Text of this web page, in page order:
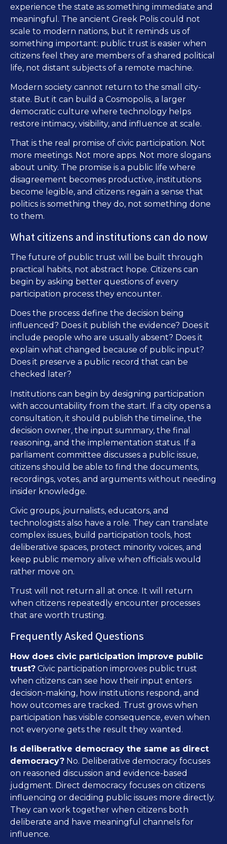
experience the state as something immediate and
meaningful. The ancient Greek Polis could not
scale to modern nations, but it reminds us of
something important: public trust is easier when
citizens feel they are members of a shared political
life, not distant subjects of a remote machine.
Modern society cannot return to the small city-
state. But it can build a Cosmopolis, a larger
democratic culture where technology helps
restore intimacy, visibility, and influence at scale.
That is the real promise of civic participation. Not
more meetings. Not more apps. Not more slogans
about unity. The promise is a public life where
disagreement becomes productive, institutions
become legible, and citizens regain a sense that
politics is something they do, not something done
to them.
What citizens and institutions can do now
The future of public trust will be built through
practical habits, not abstract hope. Citizens can
begin by asking better questions of every
participation process they encounter.
Does the process define the decision being
influenced? Does it publish the evidence? Does it
include people who are usually absent? Does it
explain what changed because of public input?
Does it preserve a public record that can be
checked later?
Institutions can begin by designing participation
with accountability from the start. If a city opens a
consultation, it should publish the timeline, the
decision owner, the input summary, the final
reasoning, and the implementation status. If a
parliament committee discusses a public issue,
citizens should be able to find the documents,
recordings, votes, and arguments without needing
insider knowledge.
Civic groups, journalists, educators, and
technologists also have a role. They can translate
complex issues, build participation tools, host
deliberative spaces, protect minority voices, and
keep public memory alive when officials would
rather move on.
Trust will not return all at once. It will return
when citizens repeatedly encounter processes
that are worth trusting.
Frequently Asked Questions
How does civic participation improve public
trust? Civic participation improves public trust
when citizens can see how their input enters
decision-making, how institutions respond, and
how outcomes are tracked. Trust grows when
participation has visible consequence, even when
not everyone gets the result they wanted.
Is deliberative democracy the same as direct
democracy? No. Deliberative democracy focuses
on reasoned discussion and evidence-based
judgment. Direct democracy focuses on citizens
influencing or deciding public issues more directly.
They can work together when citizens both
deliberate and have meaningful channels for
influence.